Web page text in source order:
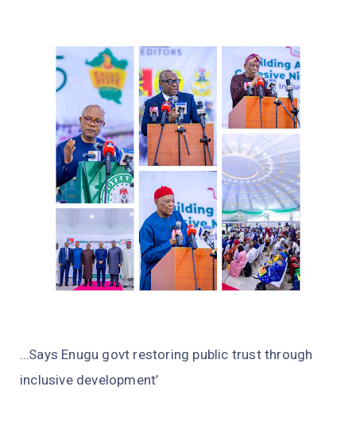
…Says Enugu govt restoring public trust through
inclusive development’